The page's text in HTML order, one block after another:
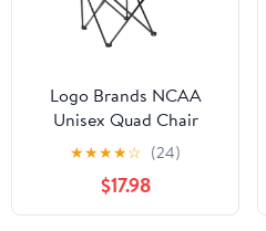
Logo Brands NCAA
Unisex Quad Chair
★★★★☆ (24)
$17.98